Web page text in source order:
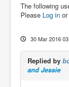
The following
Please Log in or
30 Mar 2016
Replied by
and Jessie